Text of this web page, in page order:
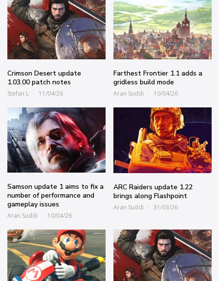
Crimson Desert update
1.03.00 patch notes
Stefan L 11/04/26
Farthest Frontier 1.1 adds a
gridless build mode
Aran Suddi 10/04/26
Samson update 1 aims to fix a
number of performance and
gameplay issues
Aran Suddi 10/04/26
ARC Raiders update 1.22
brings along Flashpoint
Aran Suddi 31/03/26